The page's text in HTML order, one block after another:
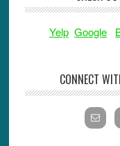
Yelp Google
CONNECT